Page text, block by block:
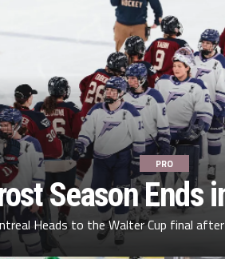
PRO
Season Ends
Heads to the Walter Cup final